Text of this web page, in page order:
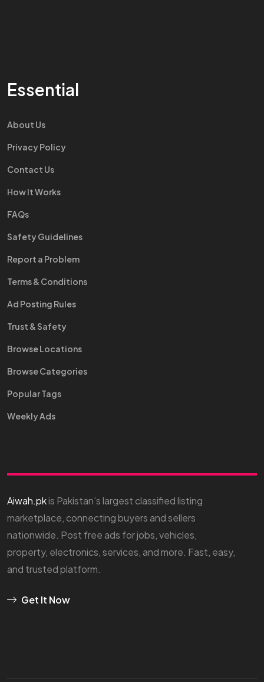
Essential
About Us
Privacy Policy
Contact Us
How It Works
FAQs
Safety Guidelines
Report a Problem
Terms & Conditions
Ad Posting Rules
Trust & Safety
Browse Locations
Browse Categories
Popular Tags
Weekly Ads
Aiwah.pkis Pakistan’s largest classified listing
marketplace, connecting buyers and sellers
nationwide. Post free ads for jobs, vehicles,
property, electronics, services, and more. Fast, easy,
and trusted platform.
Get It Now